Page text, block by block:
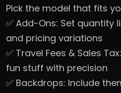
Pick the model that fits
✅ Add-Ons: Set quantity
and pricing variations
✅ Travel Fees & Sales
fun stuff with precision
✅ Backdrops: Include